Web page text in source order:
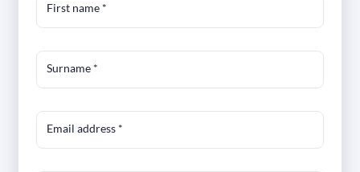
First name *
Surname *
Email address *